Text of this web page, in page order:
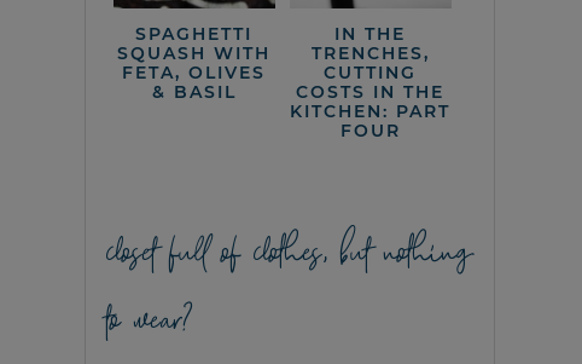
SPAGHETTI
SQUASH WITH
FETA, OLIVES
& BASIL
IN THE
TRENCHES,
CUTTING
COSTS IN THE
KITCHEN: PART
FOUR
closet full of clothes, but nothing
to wear?